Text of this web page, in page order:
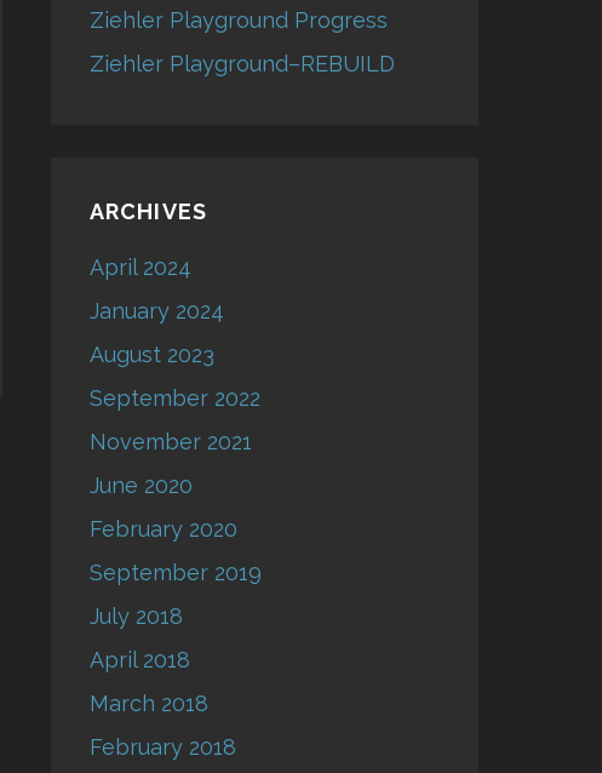
Ziehler Playground Progress
Ziehler Playground–REBUILD
ARCHIVES
April 2024
January 2024
August 2023
September 2022
November 2021
June 2020
February 2020
September 2019
July 2018
April 2018
March 2018
February 2018